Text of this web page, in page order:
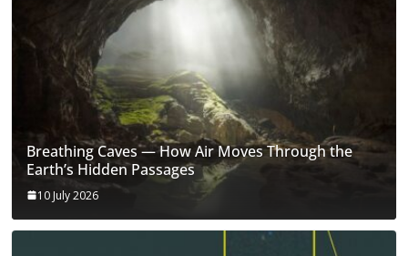
Breathing Caves — How Air Moves Through the
Earth’s Hidden Passages
10 July 2026